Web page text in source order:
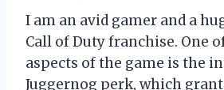
I am an avid gamer and a
Call of Duty franchise. One
aspects of the game is the
Juggernog perk, which